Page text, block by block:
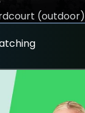
(outdoor)